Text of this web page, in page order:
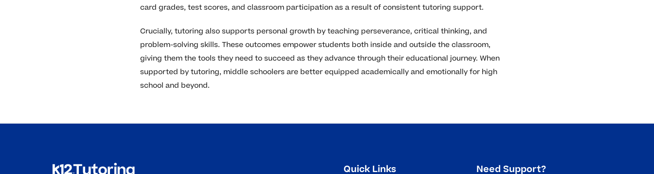
card grades, test scores, and classroom participation as a result of consistent tutoring support.
Crucially, tutoring also supports personal growth by teaching perseverance, critical thinking, and
problem-solving skills. These outcomes empower students both inside and outside the classroom,
giving them the tools they need to succeed as they advance through their educational journey. When
supported by tutoring, middle schoolers are better equipped academically and emotionally for high
school and beyond.
Quick Links Need Support?